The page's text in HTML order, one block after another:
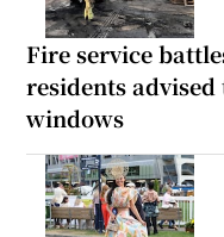
Fire service
residents
windows